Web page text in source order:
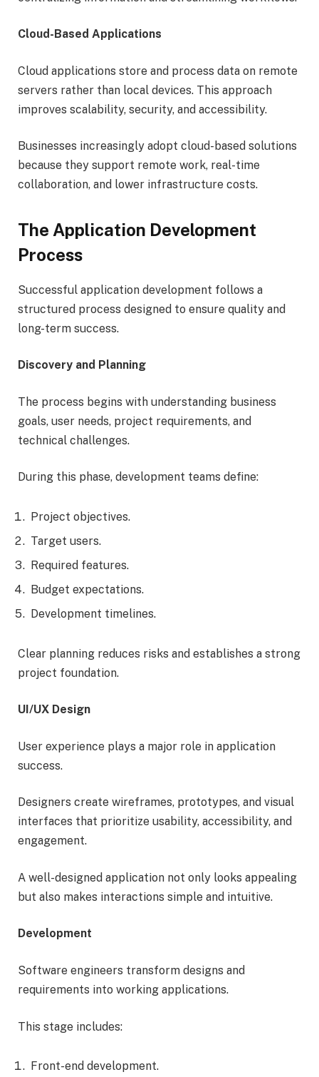
Cloud-Based Applications
Cloud applications store and process data on remote
servers rather than local devices. This approach
improves scalability, security, and accessibility.
Businesses increasingly adopt cloud-based solutions
because they support remote work, real-time
collaboration, and lower infrastructure costs.
The Application Development
Process
Successful application development follows a
structured process designed to ensure quality and
long-term success.
Discovery and Planning
The process begins with understanding business
goals, user needs, project requirements, and
technical challenges.
During this phase, development teams define:
Project objectives.
Target users.
Required features.
Budget expectations.
Development timelines.
Clear planning reduces risks and establishes a strong
project foundation.
UI/UX Design
User experience plays a major role in application
success.
Designers create wireframes, prototypes, and visual
interfaces that prioritize usability, accessibility, and
engagement.
A well-designed application not only looks appealing
but also makes interactions simple and intuitive.
Development
Software engineers transform designs and
requirements into working applications.
This stage includes:
Front-end development.